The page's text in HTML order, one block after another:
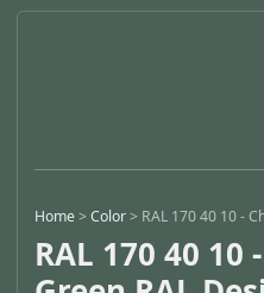
Home>Color> RAL 170 40 10 -
RAL 170 40 10